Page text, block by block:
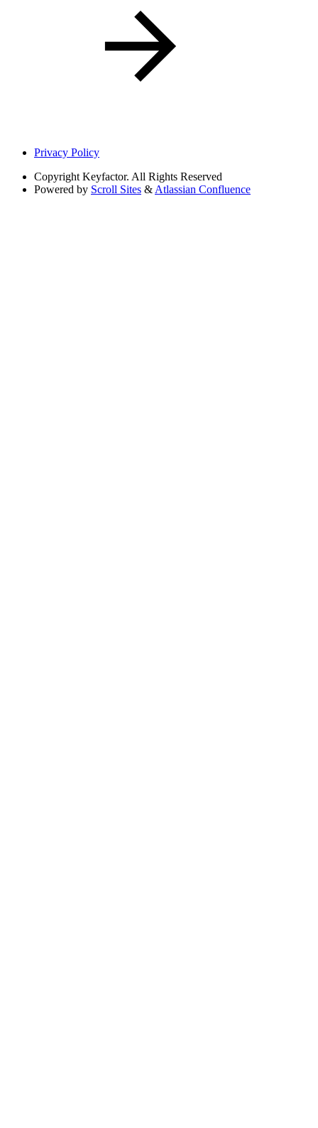
Privacy Policy
Copyright Keyfactor. All Rights Reserved
Powered by Scroll Sites & Atlassian Confluence